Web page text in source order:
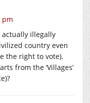
pm
actually illegally
country even
the right to vote).
from the ‘Villages’